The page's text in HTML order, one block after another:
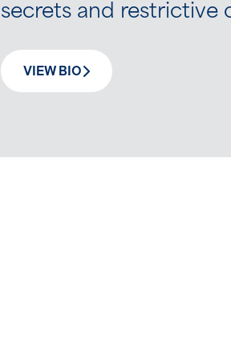
secrets and restrictive
VIEW BIO